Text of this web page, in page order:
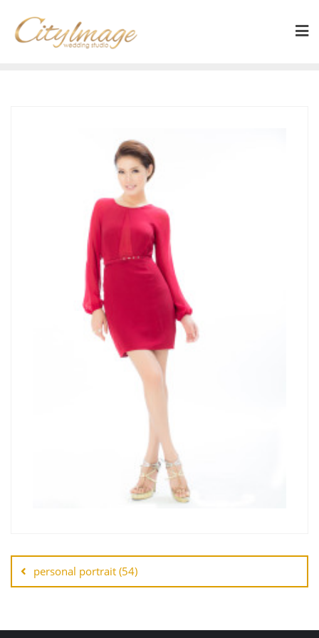
personal portrait (54)